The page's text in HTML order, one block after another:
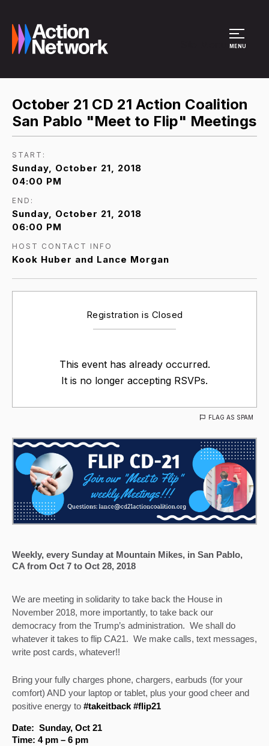
MENU
October 21 CD 21 Action Coalition
San Pablo "Meet to Flip" Meetings
START:
Sunday, October 21, 2018
04:00 PM
END:
Sunday, October 21, 2018
06:00 PM
HOST CONTACT INFO
Kook Huber and Lance Morgan
Registration is Closed
This event has already occurred.
It is no longer accepting RSVPs.
FLAG AS SPAM
Weekly, every Sunday at Mountain Mikes, in San Pablo,
CA from Oct 7 to Oct 28, 2018
We are meeting in solidarity to take back the House in
November 2018, more importantly, to take back our
democracy from the Trump’s administration.  We shall do
whatever it takes to flip CA21.  We make calls, text messages,
write post cards, whatever!!
Bring your fully charges phone, chargers, earbuds (for your
comfort) AND your laptop or tablet, plus your good cheer and
positive energy to #takeitback #flip21
Date:  Sunday, Oct 21
Time: 4 pm – 6 pm